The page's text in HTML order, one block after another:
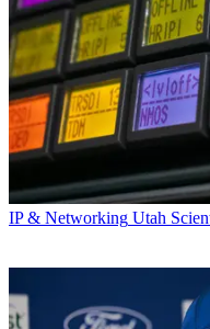
IP & Networking Utah